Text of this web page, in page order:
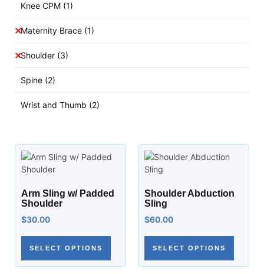
Knee CPM (1)
Maternity Brace (1)
Shoulder (3)
Spine (2)
Wrist and Thumb (2)
Arm Sling w/ Padded
Shoulder
$30.00
SELECT OPTIONS
Shoulder Abduction
Sling
$60.00
SELECT OPTIONS